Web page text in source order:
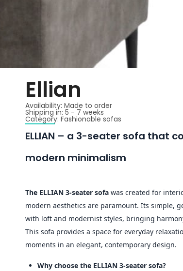
Ellian
Availability: Made to order
Shipping in: 5 - 7 weeks
Category: Fashionable sofas
ELLIAN – a 3-seater sofa that
modern minimalism
The ELLIAN 3-seater sofa was created for
modern aesthetics are paramount. Its simple,
with loft and modernist styles, bringing
This sofa provides a space for everyday
moments in an elegant, contemporary design.
Why choose the ELLIAN 3-seater sofa?